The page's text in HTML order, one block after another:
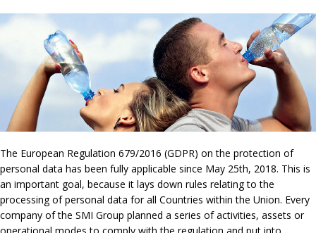
The European Regulation 679/2016 (GDPR) on the protection of
personal data has been fully applicable since May 25th, 2018. This is
an important goal, because it lays down rules relating to the
processing of personal data for all Countries within the Union. Every
company of the SMI Group planned a series of activities, assets or